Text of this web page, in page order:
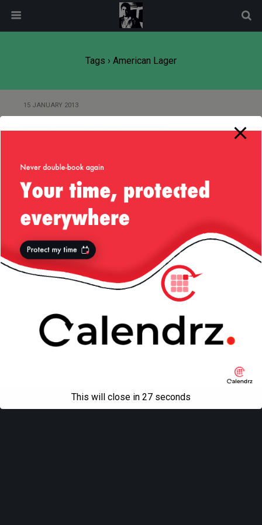
Tags › American Lager
15 JANUARY 2013
Back to top
Mobile
All content Copyright Liviu Tudor
modal-check
This will close in 27 seconds